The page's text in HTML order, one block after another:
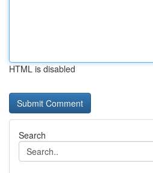
HTML is disabled
Search